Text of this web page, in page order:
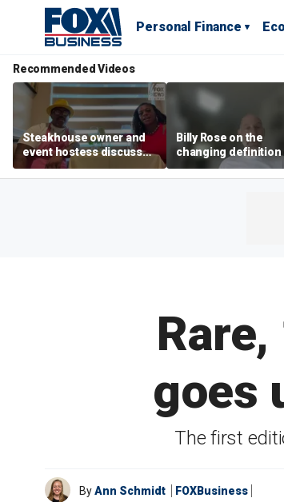
Personal Finance
Recommended Videos
Steakhouse owner and
event hostess discuss
nude dining at Florida
restaurant
Billy Rose on the
changing definition
luxury in Los
real estate
goes
The first
ByAnn Schmidt FOXBusiness